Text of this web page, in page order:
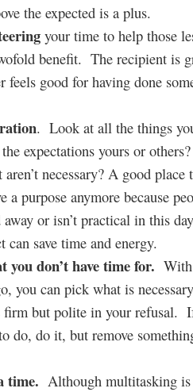
the expected is a plus.
your time to help those
benefit. The recipient is
feels good for having done
. Look at all the things
expectations yours or
necessary? A good place
a purpose anymore because
away or isn’t practical in this
save time and energy.
you don’t have time for.
you can pick what is
but polite in your refusal.
do, do it, but remove
time. Although multitasking